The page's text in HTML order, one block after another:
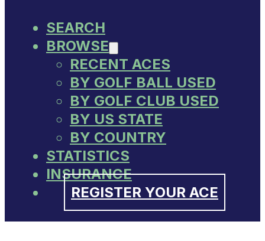
SEARCH
BROWSE
RECENT ACES
BY GOLF BALL USED
BY GOLF CLUB USED
BY US STATE
BY COUNTRY
STATISTICS
INSURANCE
REGISTER YOUR ACE